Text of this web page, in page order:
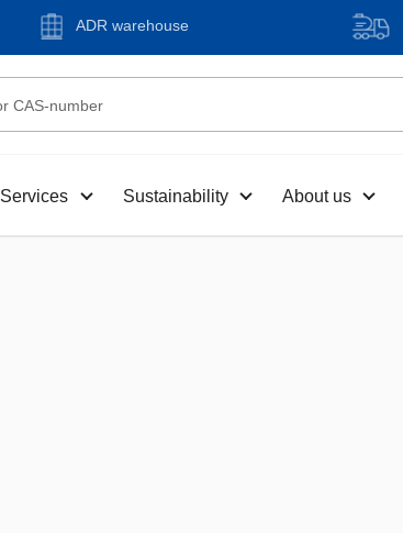
ADR warehouse
Services Sustainability About us